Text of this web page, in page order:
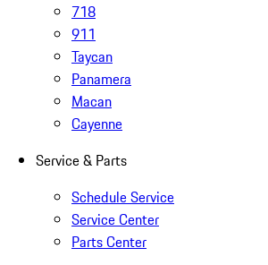
718
911
Taycan
Panamera
Macan
Cayenne
Service & Parts
Schedule Service
Service Center
Parts Center